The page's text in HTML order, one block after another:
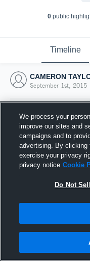
0public
Timeline
CAMERON
September 1st, 2015
1
We process your
improve our sites and
campaigns and to
advertising. By clicking
exercise your privacy
privacy notice Cookie
Do Not